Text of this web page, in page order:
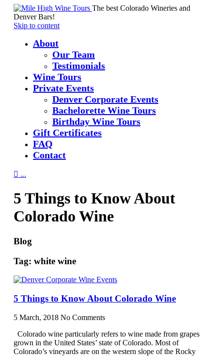
The best Colorado Wineries and
Denver Bars!
Skip to content
About
Our Team
Testimonials
Wine Tours
Private Events
Denver Corporate Events
Bachelorette Wine Tours
Birthday Wine Tours
Gift Certificates
FAQ
Contact
 ...
5 Things to Know About
Colorado Wine
Blog
Tag: white wine
5 Things to Know About Colorado Wine
5 March, 2018 No Comments
Colorado wine particularly refers to wine made from grapes
grown in the United States’ state of Colorado. Most of
Colorado’s vineyards are on the western slope of the Rocky